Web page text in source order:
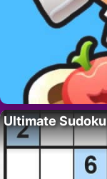
Ultimate Sudoku